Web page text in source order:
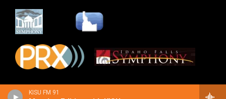
KISU FM 91